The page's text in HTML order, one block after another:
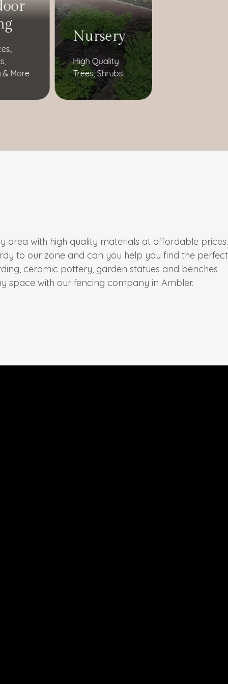
& More
Nursery
High Quality
Trees, Shrubs
area with high quality materials at affordable prices.
to our zone and can you help you find the perfect
ceramic pottery, garden statues and benches
space with our fencing company in Ambler.